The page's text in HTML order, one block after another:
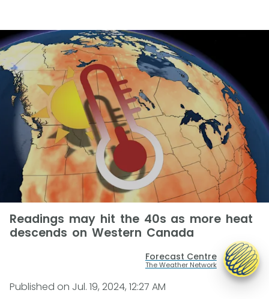
Readings may hit the 40s as more heat
descends on Western Canada
Forecast Centre
The Weather Network
Published on Jul. 19, 2024, 12:27 AM